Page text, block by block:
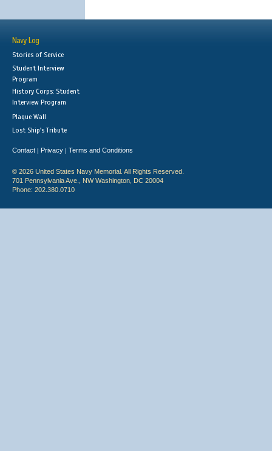
Navy Log
Stories of Service
Student Interview
Program
History Corps: Student
Interview Program
Plaque Wall
Lost Ship's Tribute
Contact | Privacy | Terms and Conditions
© 2026 United States Navy Memorial. All Rights Reserved.
701 Pennsylvania Ave., NW Washington, DC 20004
Phone: 202.380.0710